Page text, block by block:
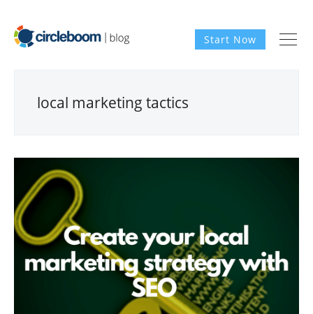
Start Now
local marketing tactics